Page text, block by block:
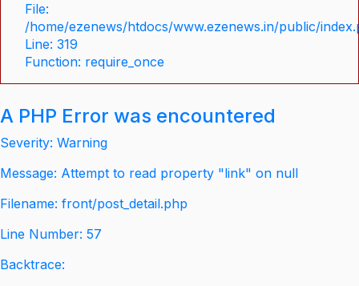
File:
/home/ezenews/htdocs/www.ezenews.in/public/
Line: 319
Function: require_once
A PHP Error was encountered
Severity: Warning
Message: Attempt to read property "link" on null
Filename: front/post_detail.php
Line Number: 57
Backtrace: